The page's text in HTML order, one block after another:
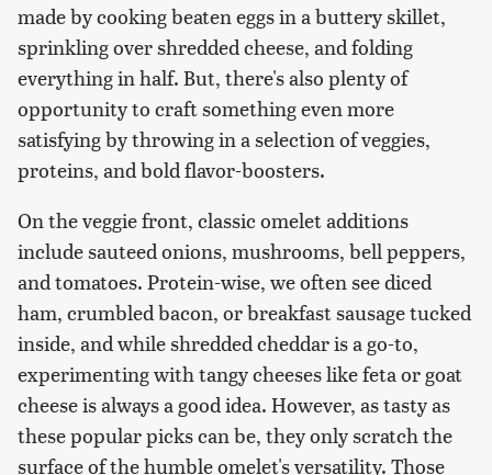
made by cooking beaten eggs in a buttery skillet,
sprinkling over shredded cheese, and folding
everything in half. But, there's also plenty of
opportunity to craft something even more
satisfying by throwing in a selection of veggies,
proteins, and bold flavor-boosters.
On the veggie front, classic omelet additions
include sauteed onions, mushrooms, bell peppers,
and tomatoes. Protein-wise, we often see diced
ham, crumbled bacon, or breakfast sausage tucked
inside, and while shredded cheddar is a go-to,
experimenting with tangy cheeses like feta or goat
cheese is always a good idea. However, as tasty as
these popular picks can be, they only scratch the
surface of the humble omelet's versatility. Those